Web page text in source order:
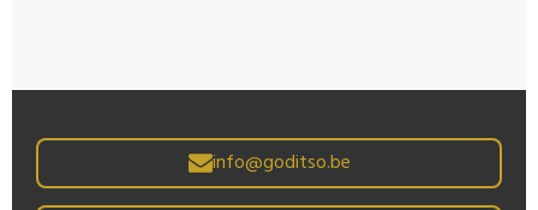
info@goditso.be